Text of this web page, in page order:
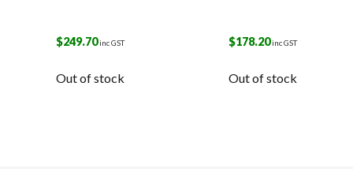
$249.70inc GST
Out of stock
$178.20inc GST
Out of stock